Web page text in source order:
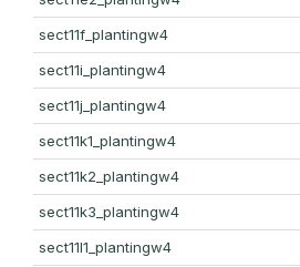
sect11f_plantingw4
sect11i_plantingw4
sect11j_plantingw4
sect11k1_plantingw4
sect11k2_plantingw4
sect11k3_plantingw4
sect11l1_plantingw4